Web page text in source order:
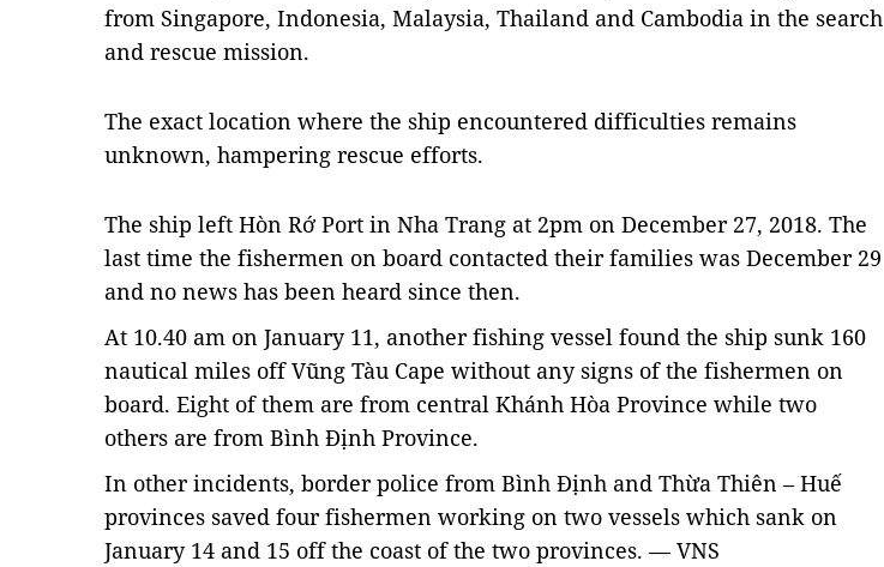
from Singapore, Indonesia, Malaysia, Thailand and Cambodia in the search
and rescue mission.
The exact location where the ship encountered difficulties remains
unknown, hampering rescue efforts.
The ship left Hòn Rớ Port in Nha Trang at 2pm on December 27, 2018. The
last time the fishermen on board contacted their families was December 29
and no news has been heard since then.
At 10.40 am on January 11, another fishing vessel found the ship sunk 160
nautical miles off Vũng Tàu Cape without any signs of the fishermen on
board. Eight of them are from central Khánh Hòa Province while two
others are from Bình Định Province.
In other incidents, border police from Bình Định and Thừa Thiên – Huế
provinces saved four fishermen working on two vessels which sank on
January 14 and 15 off the coast of the two provinces. — VNS